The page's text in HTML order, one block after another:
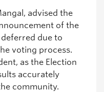
advised the
of the
due to
voting process.
as the Election
accurately
community.